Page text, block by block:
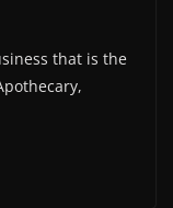
that is the